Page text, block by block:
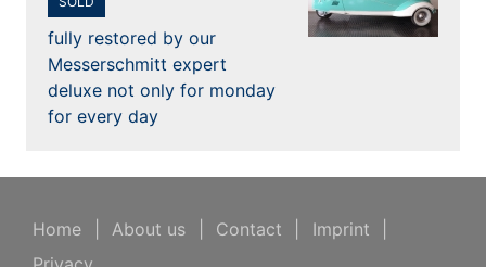
fully restored by our
Messerschmitt expert
deluxe not only for monday
for every day
Home About us Contact Imprint